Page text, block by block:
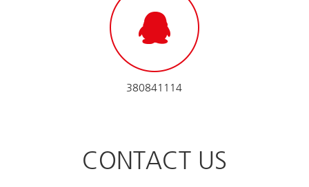
380841114
CONTACT US